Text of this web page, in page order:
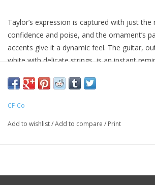
Taylor’s expression is captured with just
confidence and poise, and the ornament’s
accents give it a dynamic feel. The guitar,
white with delicate strings, is an instant
outfit sparkles in the light, just like she does
CF-Co
Add to wishlist/Add to compare / Print